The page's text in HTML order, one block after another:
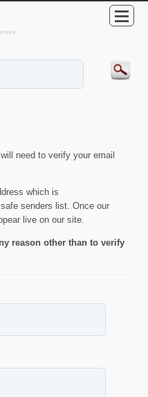
need to verify your email
which is
senders list. Once our
live on our site.
reason other than to verify